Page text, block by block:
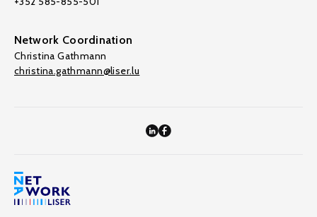
Network Coordination
Christina Gathmann
christina.gathmann@liser.lu